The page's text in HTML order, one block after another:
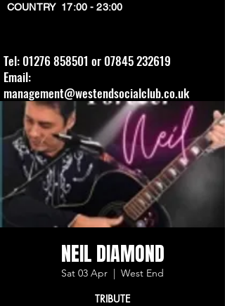
​COUNTRY 17:00 - 23:00
Tel: 01276 858501 or 07845 232619
Email:
management@westendsocialclub.co.uk
NEIL DIAMOND
Sat 03 Apr
  |
West End
TRIBUTE